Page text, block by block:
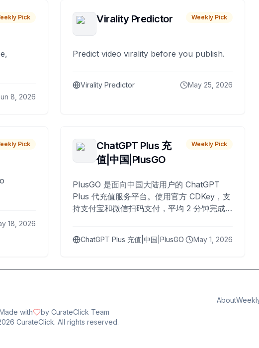
Pick
8, 2026
Virality Predictor Weekly Pick
Predict video virality before you publish.
Virality Predictor May 25, 2026
Pick
18, 2026
ChatGPT Plus 充
值|中国|PlusGO
Weekly Pick
PlusGO 是面向中国大陆用户的 ChatGPT
Plus 代充值服务平台。使用官方 CDKey，支
持支付宝和微信扫码支付，平均 2 分钟完成
ChatGPT Plus 充值|中国|PlusGO May 1, 2026
About
with
by CurateClick Team
CurateClick. All rights reserved.